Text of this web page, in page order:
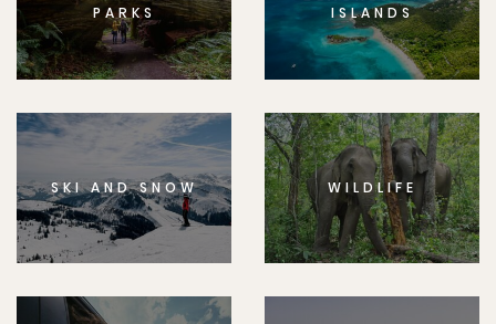
PARKS
ISLANDS
SKI AND SNOW WILDLIFE